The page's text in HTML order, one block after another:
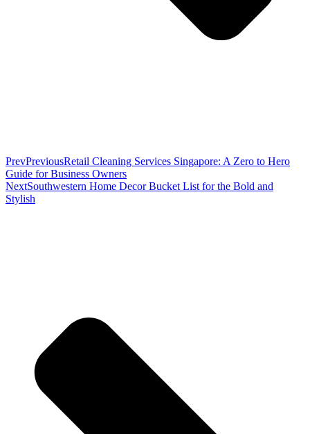
PrevPreviousRetail Cleaning Services Singapore: A Zero to Hero
Guide for Business Owners
NextSouthwestern Home Decor Bucket List for the Bold and
Stylish